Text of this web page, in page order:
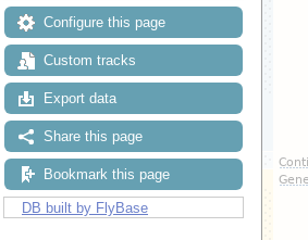
Configure this page
Custom tracks
Export data
Share this page
Bookmark this page
DB built by FlyBase